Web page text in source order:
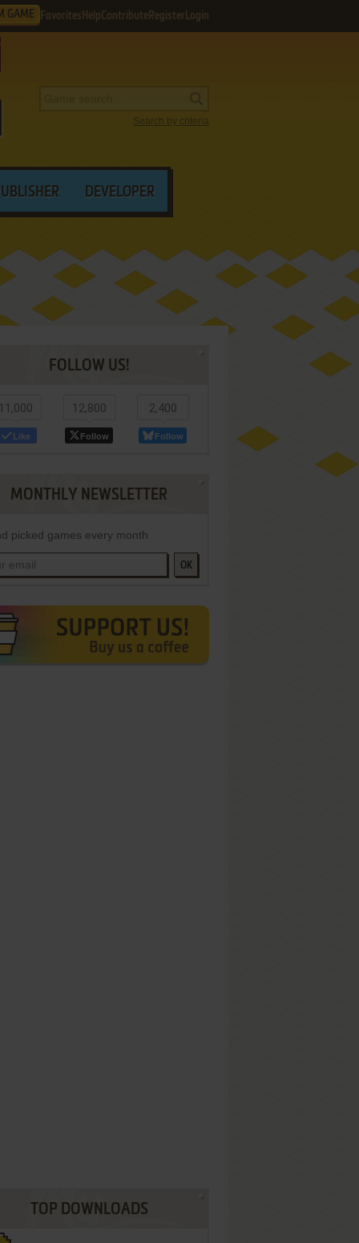
GAME Favorites HelpContribute Register Login
Search by criteria
DEVELOPER
FOLLOW US!
Like
12,800
Follow
2,400
Follow
MONTHLY NEWSLETTER
picked games every month
OK
TOP DOWNLOADS